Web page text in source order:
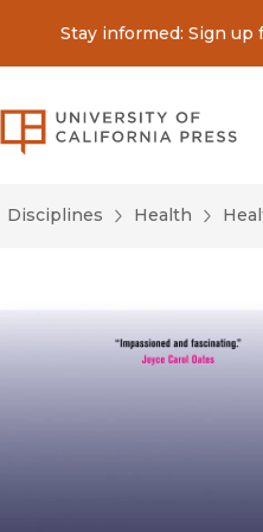
Stay informed: Sign up
Disciplines Health